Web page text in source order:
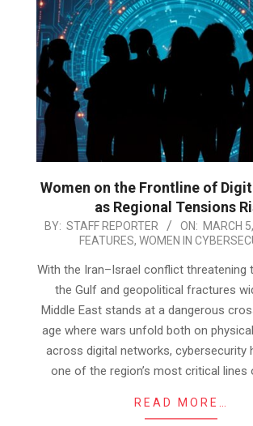
Women on the Frontline of
as Regional Tensions
2026-
05
BY: STAFF REPORTER ON: MARCH
FEATURES, WOMEN IN
With the Iran–Israel conflict threatening
the Gulf and geopolitical fractures
Middle East stands at a dangerous
age where wars unfold both on
across digital networks, cybersecurity
one of the region’s most critical lines
READ MORE…